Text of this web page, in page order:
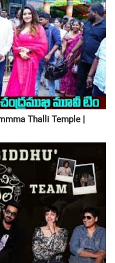
Thalli Temple |